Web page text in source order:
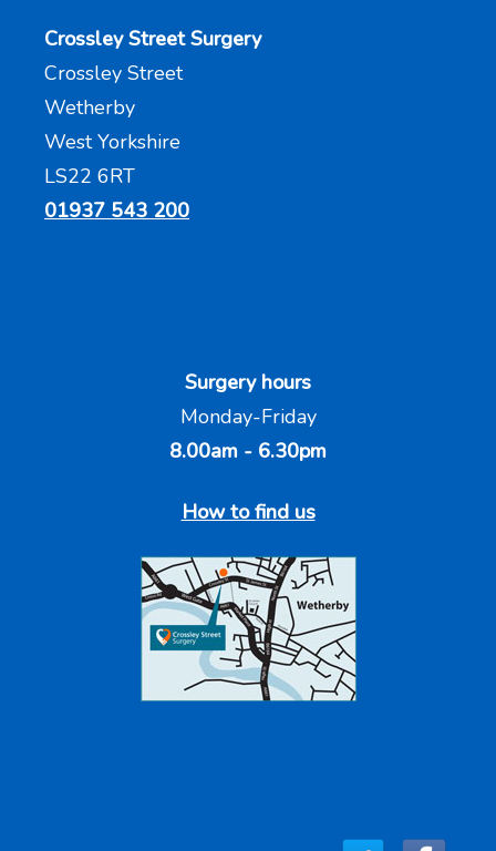
Crossley Street Surgery
Crossley Street
Wetherby
West Yorkshire
LS22 6RT
01937 543 200
Surgery hours
Monday-Friday
8.00am - 6.30pm
How to find us